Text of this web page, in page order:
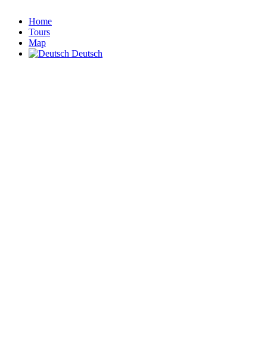
Home
Tours
Map
Deutsch